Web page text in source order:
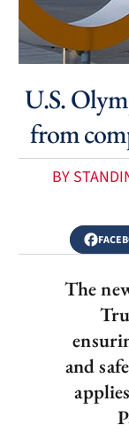
U.S.
from
BY
The
and